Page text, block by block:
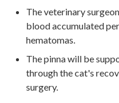
The veterinary
blood accumulated
hematomas.
The pinna will be
through the cat's
surgery.